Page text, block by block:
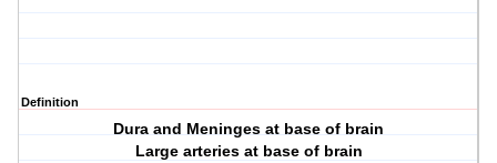
Definition
Dura and Meninges at base of brain
Large arteries at base of brain